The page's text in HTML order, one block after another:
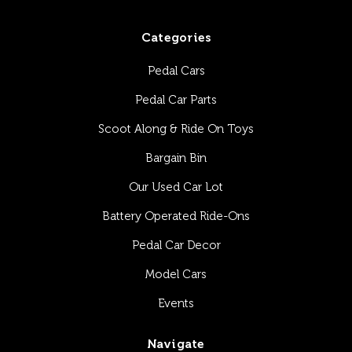
Categories
Pedal Cars
Pedal Car Parts
Scoot Along & Ride On Toys
Bargain Bin
Our Used Car Lot
Battery Operated Ride-Ons
Pedal Car Decor
Model Cars
Events
Navigate